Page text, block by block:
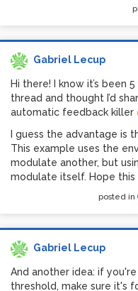
Gabriel Lecup
Hi there! I know it’s been
thread and thought I’d
automatic feedback killer
I guess the advantage is
This example uses the
modulate another, but
modulate itself. Hope this
posted in
Gabriel Lecup
And another idea: if
threshold, make sure it's